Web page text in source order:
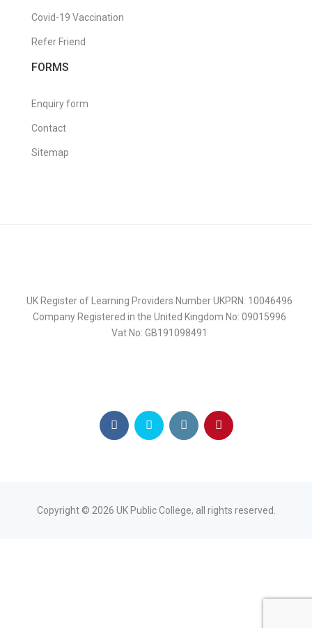
Covid-19 Vaccination
Refer Friend
FORMS
Enquiry form
Contact
Sitemap
UK Register of Learning Providers Number UKPRN: 10046496
Company Registered in the United Kingdom No: 09015996
Vat No: GB191098491
Copyright © 2026 UK Public College, all rights reserved.